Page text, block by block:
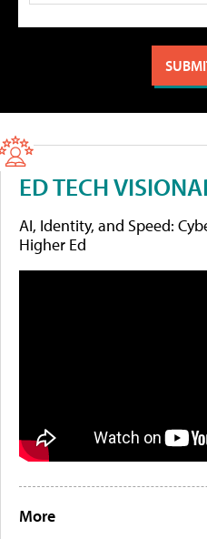
ED TECH
AI, Identity, and Speed:
Higher Ed
More